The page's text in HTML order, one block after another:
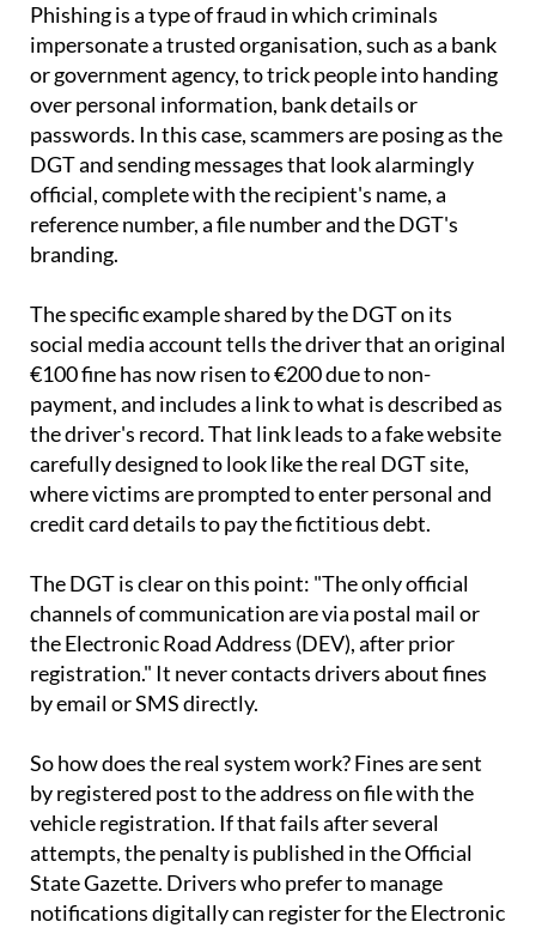
Phishing is a type of fraud in which criminals
impersonate a trusted organisation, such as a bank
or government agency, to trick people into handing
over personal information, bank details or
passwords. In this case, scammers are posing as the
DGT and sending messages that look alarmingly
official, complete with the recipient's name, a
reference number, a file number and the DGT's
branding.
The specific example shared by the DGT on its
social media account tells the driver that an original
€100 fine has now risen to €200 due to non-
payment, and includes a link to what is described as
the driver's record. That link leads to a fake website
carefully designed to look like the real DGT site,
where victims are prompted to enter personal and
credit card details to pay the fictitious debt.
The DGT is clear on this point: "The only official
channels of communication are via postal mail or
the Electronic Road Address (DEV), after prior
registration." It never contacts drivers about fines
by email or SMS directly.
So how does the real system work? Fines are sent
by registered post to the address on file with the
vehicle registration. If that fails after several
attempts, the penalty is published in the Official
State Gazette. Drivers who prefer to manage
notifications digitally can register for the Electronic